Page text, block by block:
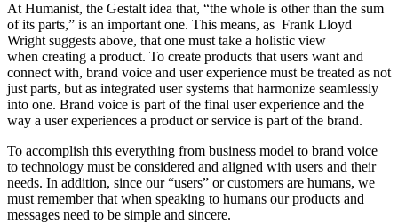
At Humanist, the Gestalt idea that, “the whole is other than the sum
of its parts,” is an important one. This means, as Frank Lloyd
Wright suggests above, that one must take a holistic view
when creating a product. To create products that users want and
connect with, brand voice and user experience must be treated as not
just parts, but as integrated user systems that harmonize seamlessly
into one. Brand voice is part of the final user experience and the
way a user experiences a product or service is part of the brand.
To accomplish this everything from business model to brand voice
to technology must be considered and aligned with users and their
needs. In addition, since our “users” or customers are humans, we
must remember that when speaking to humans our products and
messages need to be simple and sincere.